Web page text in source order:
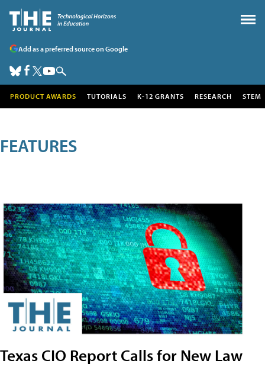
Add as a preferred source on Google
PRODUCT AWARDS TUTORIALS K-12 GRANTS RESEARCH STEM
FEATURES
Texas CIO Report Calls for New Law